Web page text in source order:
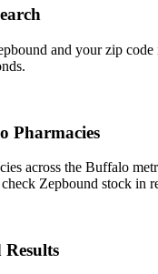
and your zip
Pharmacies
across the Buffalo
Zepbound stock in